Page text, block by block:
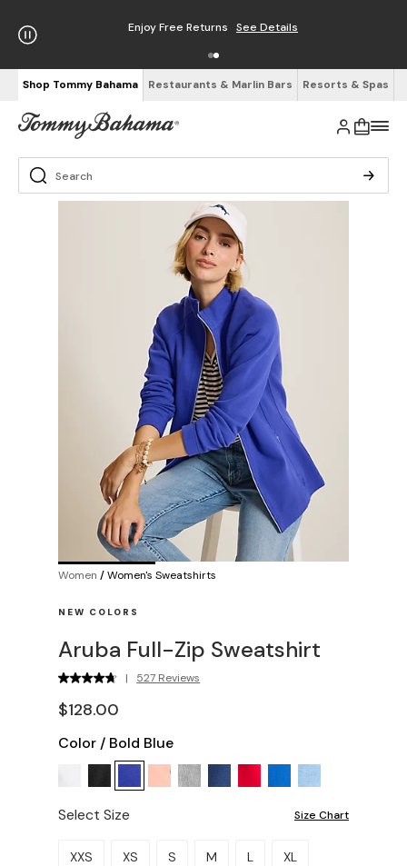
Enjoy Free Returns See Details
Shop Tommy Bahama Restaurants & Marlin Bars Resorts & Spas
Women /Women's Sweatshirts
NEW COLORS
Aruba Full-Zip Sweatshirt
| 527 Reviews
$128.00
Color / Bold Blue
Select Size Size Chart
Please select a size.
XXS XS S M L XL